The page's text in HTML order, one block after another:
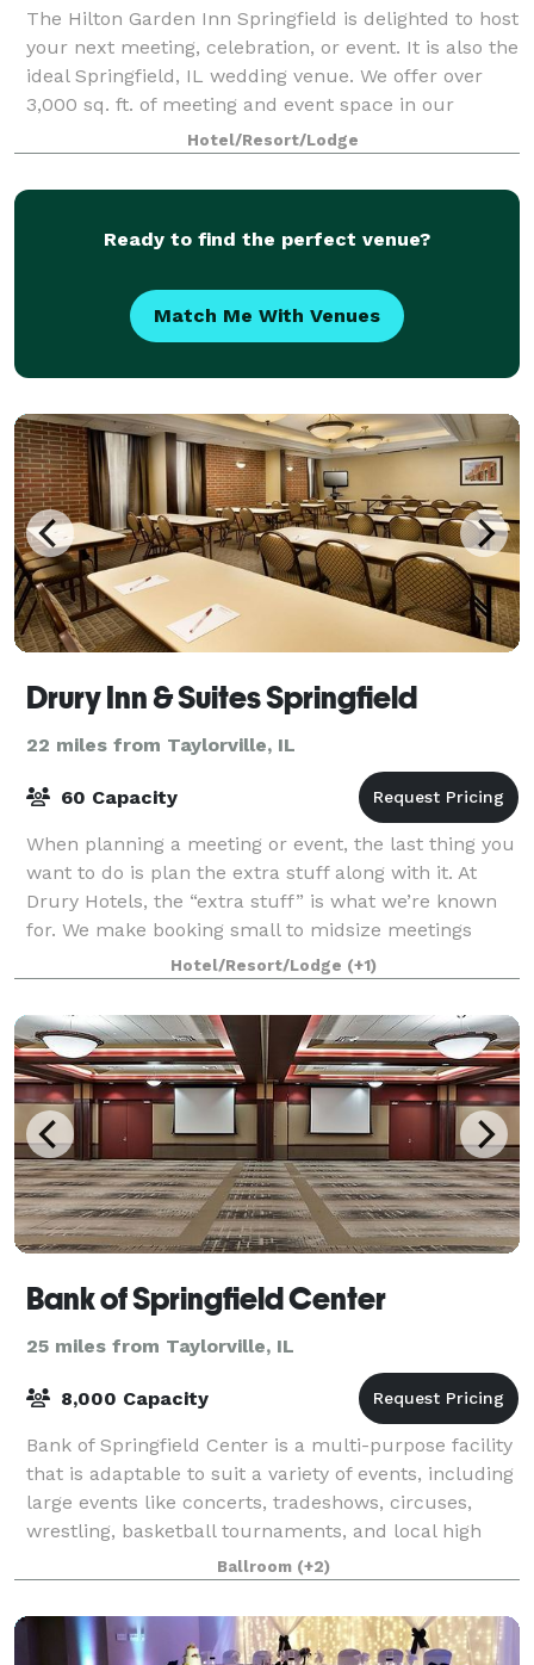
The Hilton Garden Inn Springfield is delighted to host
your next meeting, celebration, or event. It is also the
ideal Springfield, IL wedding venue. We offer over
3,000 sq. ft. of meeting and event space in our
largest ballroom, which can s
Hotel/Resort/Lodge
Ready to find the perfect venue?
Match Me With Venues
Drury Inn & Suites Springfield
22 miles from Taylorville, IL
60 Capacity
When planning a meeting or event, the last thing you
want to do is plan the extra stuff along with it. At
Drury Hotels, the “extra stuff” is what we’re known
for. We make booking small to midsize meetings
easy! Along with our best-in-class
Hotel/Resort/Lodge (+1)
Bank of Springfield Center
25 miles from Taylorville, IL
8,000 Capacity
Bank of Springfield Center is a multi-purpose facility
that is adaptable to suit a variety of events, including
large events like concerts, tradeshows, circuses,
wrestling, basketball tournaments, and local high
school and college graduatio
Ballroom (+2)